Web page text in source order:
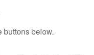
buttons below.